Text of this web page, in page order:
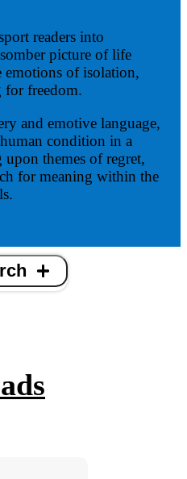
readers into
picture of life
emotions of isolation,
for freedom.
and emotive language,
condition in a
themes of regret,
for meaning within the